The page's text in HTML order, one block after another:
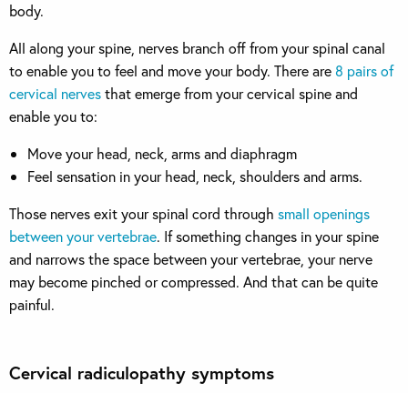
body.
All along your spine, nerves branch off from your spinal canal
to enable you to feel and move your body. There are 8 pairs of
cervical nervesthat emerge from your cervical spine and
enable you to:
Move your head, neck, arms and diaphragm
Feel sensation in your head, neck, shoulders and arms.
Those nerves exit your spinal cord through small openings
between your vertebrae. If something changes in your spine
and narrows the space between your vertebrae, your nerve
may become pinched or compressed. And that can be quite
painful.
Cervical radiculopathy symptoms